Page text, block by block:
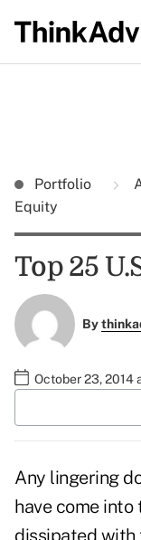
Portfolio
Equity
Top 25
By
October 23, 2014
Any lingering
have come
dissipated